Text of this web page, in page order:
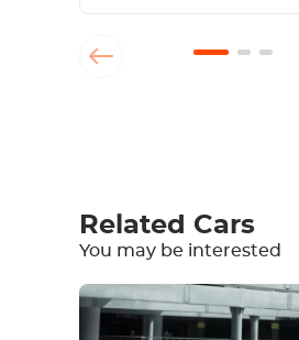
Equipment
Related Cars
You may be interested